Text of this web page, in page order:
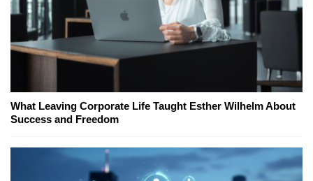
What Leaving Corporate Life Taught Esther Wilhelm About
Success and Freedom